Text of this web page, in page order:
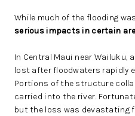
While much of the flooding
serious impacts in certain
In Central Maui near Wailuku,
lost after floodwaters rapidly
Portions of the structure
carried into the river.
but the loss was devastating